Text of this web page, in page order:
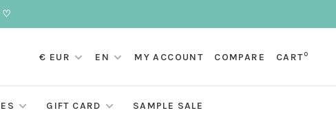
♡
€ EUR EN MY ACCOUNT COMPARE CART0
GIFT CARD SAMPLE SALE